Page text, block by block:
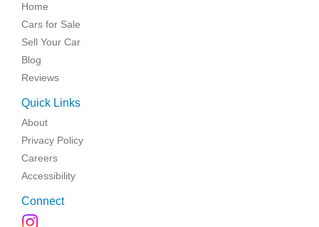
Home
Cars for Sale
Sell Your Car
Blog
Reviews
Quick Links
About
Privacy Policy
Careers
Accessibility
Connect